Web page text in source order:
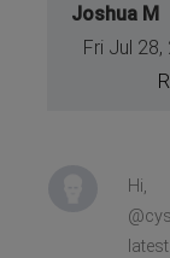
Joshua M
Fri Jul
Hi,